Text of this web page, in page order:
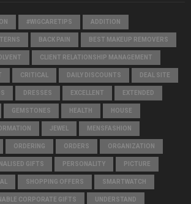
#WIGCARETIPS ADDITION
BACK PAIN BEST MAKEUP REMOVERS
CLIENT RELATIONSHIP MANAGEMENT
CRITICAL DAILY DISCOUNTS DEAL SITE
DRESSES EXCELLENT EXTENDED
GEMSTONES HEALTH HOUSE
JEWEL MENSFASHION
ORDERING ORDERS ORGANIZATION
GIFTS PERSONALITY PICTURE
SHOPPING OFFERS SMARTWATCH
CORPORATE GIFTS UNDERSTAND